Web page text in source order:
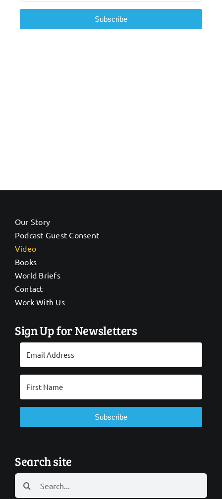
Subscribe
Our Story
Podcast Guest Consent
Video
Books
World Briefs
Contact
Work With Us
Sign Up for Newsletters
Subscribe
Search site
Search
for: